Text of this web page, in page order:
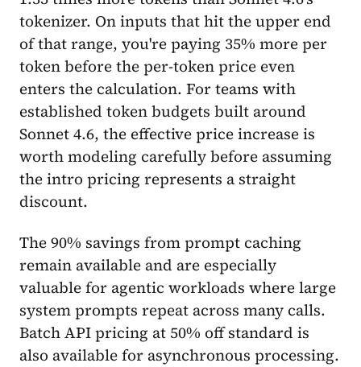
tokenizer. On inputs that hit the upper end
of that range, you're paying 35% more per
token before the per-token price even
enters the calculation. For teams with
established token budgets built around
Sonnet 4.6, the effective price increase is
worth modeling carefully before assuming
the intro pricing represents a straight
discount.
The 90% savings from prompt caching
remain available and are especially
valuable for agentic workloads where large
system prompts repeat across many calls.
Batch API pricing at 50% off standard is
also available for asynchronous processing.